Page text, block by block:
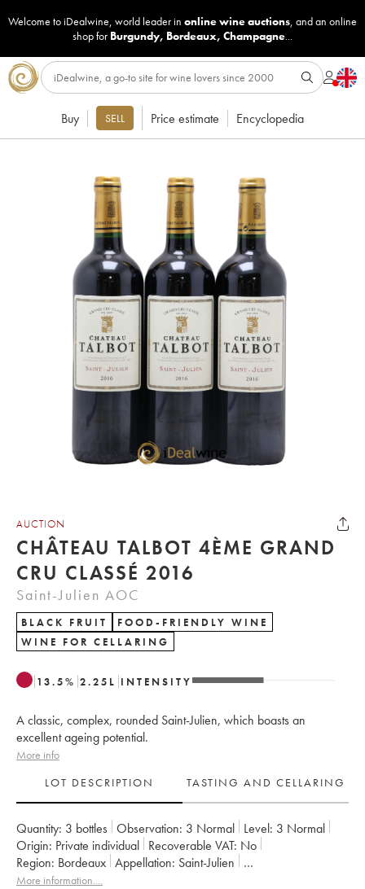
Welcome to iDealwine, world leader in online wine auctions, and an online
shop for Burgundy, Bordeaux, Champagne...
Buy SELL Price estimate Encyclopedia
AUCTION
CHÂTEAU TALBOT 4ÈME GRAND
CRU CLASSÉ 2016
Saint-Julien AOC
BLACK FRUIT
FOOD-FRIENDLY WINE
WINE FOR CELLARING
13.5% 2.25 L INTENSITY
A classic, complex, rounded Saint-Julien, which boasts an
excellent ageing potential.
More info
LOT DESCRIPTION
TASTING AND CELLARING
Quantity: 3 bottles Observation: 3 Normal Level: 3 Normal
Origin:
private individual Recoverable VAT:
no
Region:
Bordeaux Appellation:
Saint-Julien
Classification:
Quatrième Grand Cru Classé
More information....